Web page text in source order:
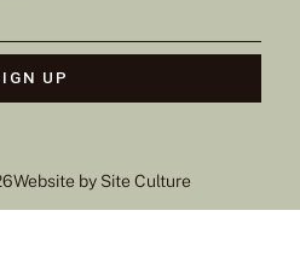
UP
Website by Site Culture